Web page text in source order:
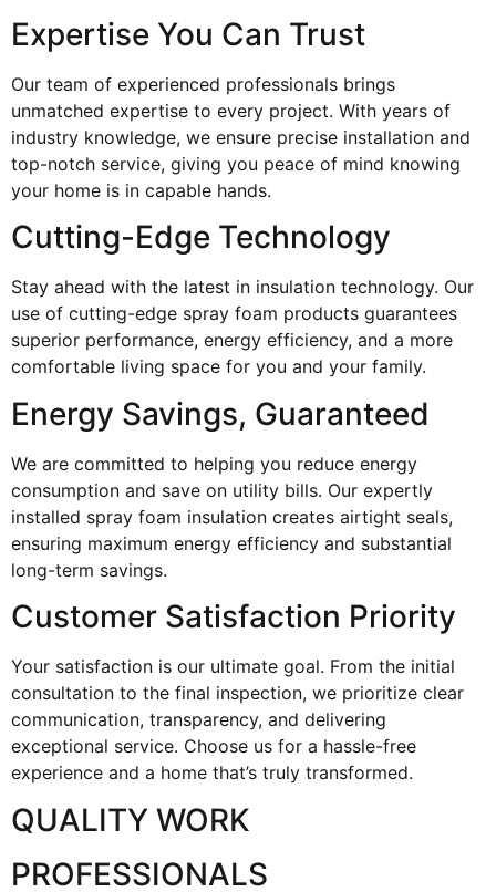
Expertise You Can Trust
Our team of experienced professionals brings
unmatched expertise to every project. With years of
industry knowledge, we ensure precise installation and
top-notch service, giving you peace of mind knowing
your home is in capable hands.
Cutting-Edge Technology
Stay ahead with the latest in insulation technology. Our
use of cutting-edge spray foam products guarantees
superior performance, energy efficiency, and a more
comfortable living space for you and your family.
Energy Savings, Guaranteed
We are committed to helping you reduce energy
consumption and save on utility bills. Our expertly
installed spray foam insulation creates airtight seals,
ensuring maximum energy efficiency and substantial
long-term savings.
Customer Satisfaction Priority
Your satisfaction is our ultimate goal. From the initial
consultation to the final inspection, we prioritize clear
communication, transparency, and delivering
exceptional service. Choose us for a hassle-free
experience and a home that’s truly transformed.
QUALITY WORK
PROFESSIONALS